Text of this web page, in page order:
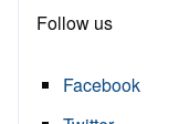
Follow us
Facebook